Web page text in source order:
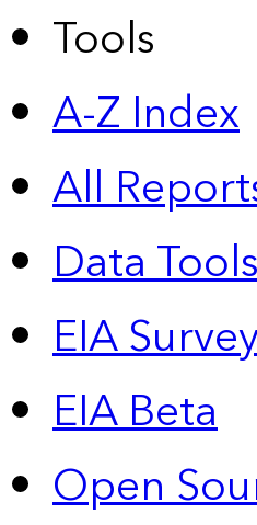
Tools
A-Z Index
All
Data
EIA
EIA Beta
Open